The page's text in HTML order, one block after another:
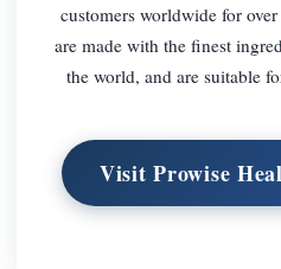
customers worldwide for
are made with the finest
the world, and are suitable
Visit Prowise